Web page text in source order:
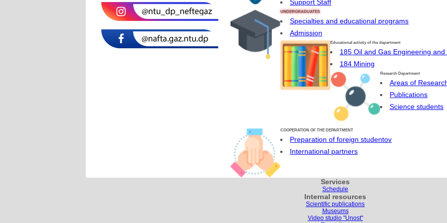
Support Staff
UNDERGRADUATES
Specialties and educational programs
Admission
Educational activity of the department
185 Oil and Gas Engineering and
184 Mining
Research Department
Areas of
Publications
Science students
COOPERATION OF THE DEPARTMENT
Preparation of foreign studentov
International partners
Services
Schedule
Internal resources
Scientific publications
Museums
Video studio "Unost"